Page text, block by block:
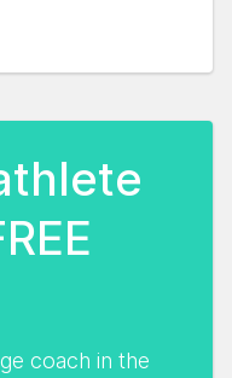
coach in the